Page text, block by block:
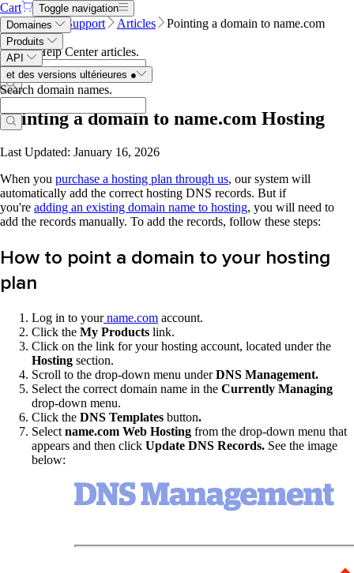
Cart
Toggle navigation
Domaines
Produits
API
et des versions ultérieures ●
Search domain names.
Name.com Support Articles
Pointing a domain to name.com
Hosting
Search Help Center articles.
Pointing a domain to name.com Hosting
Last Updated: January 16, 2026
When you purchase a hosting plan through us, our system will
automatically add the correct hosting DNS records. But if
you're adding an existing domain name to hosting, you will need to
add the records manually. To add the records, follow these steps:
How to point a domain to your hosting
plan
Log in to yourname.com account.
Click the My Products link.
Click on the link for your hosting account, located under the
Hosting section.
Scroll to the drop-down menu underDNS Management.
Select the correct domain name in the Currently Managing
drop-down menu.
Click the DNS Templates button.
Select name.com Web Hosting from the drop-down menu that
appears and then click Update DNS Records. See the image
below: